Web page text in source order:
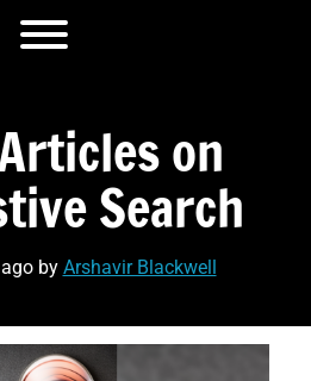
Toggle menu visibility.
on
Search
by Arshavir Blackwell